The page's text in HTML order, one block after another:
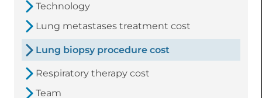
Technology
Lung metastases treatment cost
Lung biopsy procedure cost
Respiratory therapy cost
Team